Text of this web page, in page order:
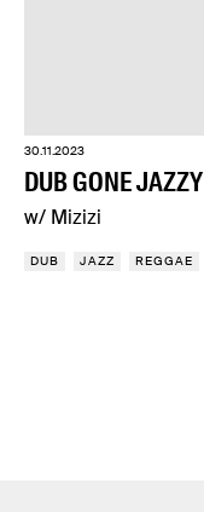
30.11.2023
DUB GONE JAZZY
w/ Mizizi
DUB JAZZ REGGAE